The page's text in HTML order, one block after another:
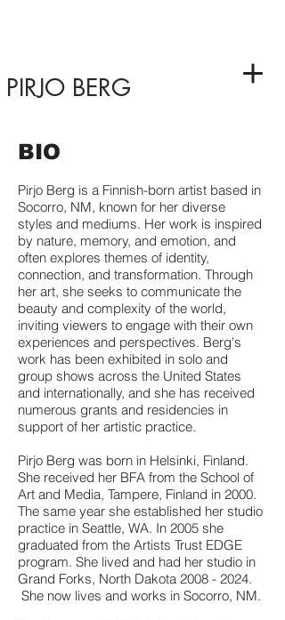
PIRJO BERG
BIO
Pirjo Berg is a Finnish-born artist based in
Socorro, NM, known for her diverse
styles and mediums. Her work is inspired
by nature, memory, and emotion, and
often explores themes of identity,
connection, and transformation. Through
her art, she seeks to communicate the
beauty and complexity of the world,
inviting viewers to engage with their own
experiences and perspectives. Berg's
work has been exhibited in solo and
group shows across the United States
and internationally, and she has received
numerous grants and residencies in
support of her artistic practice.
Pirjo Berg was born in Helsinki, Finland.
She received her BFA from the School of
Art and Media, Tampere, Finland in 2000.
The same year she established her studio
practice in Seattle, WA. In 2005 she
graduated from the Artists Trust EDGE
program. She lived and had her studio in
Grand Forks, North Dakota 2008 - 2024.
She now lives and works in Socorro, NM.